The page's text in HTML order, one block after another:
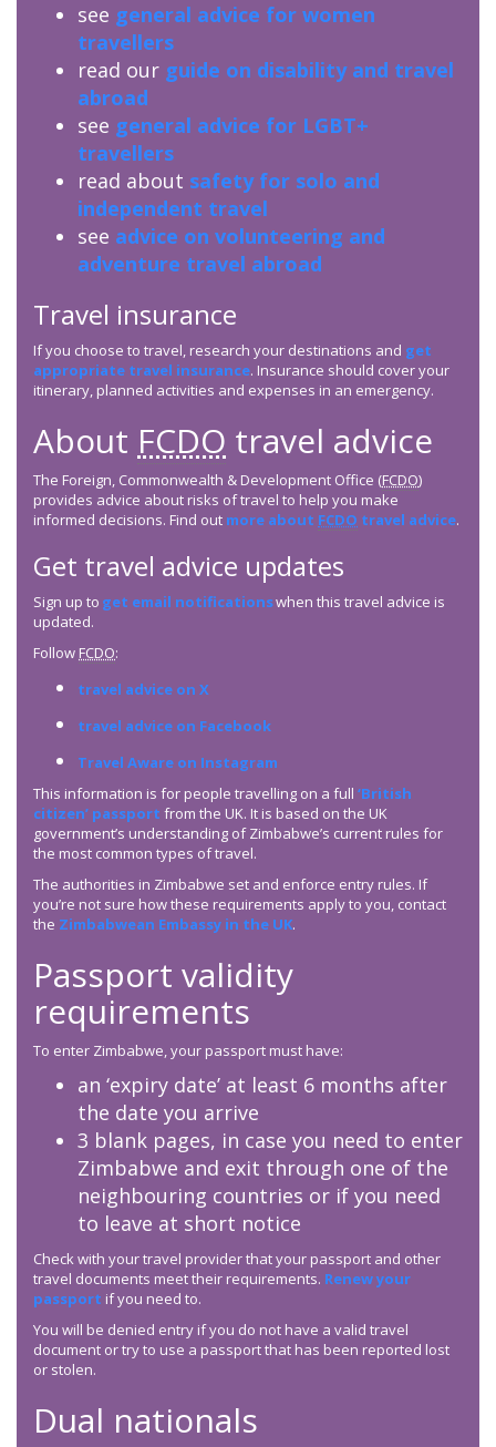
see general advice for women
travellers
read our guide on disability and travel
abroad
see general advice for LGBT+
travellers
read about safety for solo and
independent travel
see advice on volunteering and
adventure travel abroad
Travel insurance
If you choose to travel, research your destinations and get
appropriate travel insurance. Insurance should cover your
itinerary, planned activities and expenses in an emergency.
About FCDO travel advice
The Foreign, Commonwealth & Development Office (FCDO)
provides advice about risks of travel to help you make
informed decisions. Find out more about FCDO travel advice.
Get travel advice updates
Sign up to get email notificationswhen this travel advice is
updated.
Follow FCDO:
travel advice on X
travel advice on Facebook
Travel Aware on Instagram
This information is for people travelling on a full ‘British
citizen’ passport from the UK. It is based on the UK
government’s understanding of Zimbabwe’s current rules for
the most common types of travel.
The authorities in Zimbabwe set and enforce entry rules. If
you’re not sure how these requirements apply to you, contact
the Zimbabwean Embassy in the UK.
Passport validity
requirements
To enter Zimbabwe, your passport must have:
an ‘expiry date’ at least 6 months after
the date you arrive
3 blank pages, in case you need to enter
Zimbabwe and exit through one of the
neighbouring countries or if you need
to leave at short notice
Check with your travel provider that your passport and other
travel documents meet their requirements. Renew your
passport if you need to.
You will be denied entry if you do not have a valid travel
document or try to use a passport that has been reported lost
or stolen.
Dual nationals